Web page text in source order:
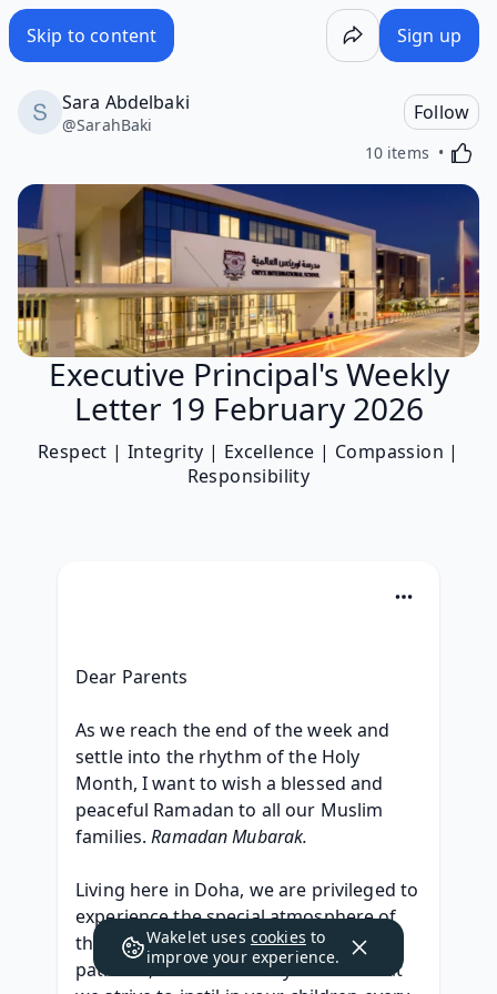
Skip to content Sign up
Sara Abdelbaki
@SarahBaki
Follow
10 items
Executive Principal's Weekly
Letter 19 February 2026
Respect | Integrity | Excellence | Compassion |
Responsibility
Dear Parents
As we reach the end of the week and
settle into the rhythm of the Holy
Month, I want to wish a blessed and
peaceful Ramadan to all our Muslim
families. Ramadan Mubarak.
Living here in Doha, we are privileged to
experience the special atmosphere of
this month. It is a time for reflection,
patience, and community—values that
Wakelet uses cookies to
improve your experience.